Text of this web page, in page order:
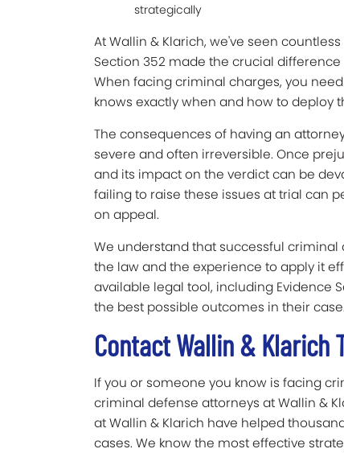
strategically
At Wallin & Klarich, we've seen
Section 352 made the crucial
When facing criminal charges, you
knows exactly when and how to deploy
The consequences of having an
severe and often irreversible. Once
and its impact on the verdict can be
failing to raise these issues at trial can
on appeal.
We understand that successful
the law and the experience to apply it
available legal tool, including Evidence
the best possible outcomes in their case.
Contact Wallin & Klarich
If you or someone you know is facing
criminal defense attorneys at Wallin &
at Wallin & Klarich have helped
cases. We know the most effective